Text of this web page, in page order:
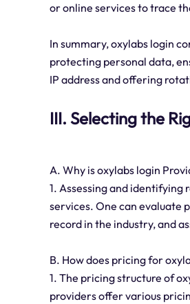
or online services to trace
In summary, oxylabs login
protecting personal data,
IP address and offering
III. Selecting the
A. Why is oxylabs login
1. Assessing and
services. One can evaluate
record in the industry, and
B. How does pricing for
1. The pricing structure of
providers offer various